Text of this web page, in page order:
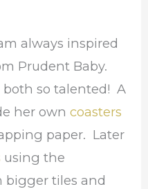
always inspired
Prudent Baby.
both so talented! A
her owncoasters
paper. Later
using the
bigger tiles and